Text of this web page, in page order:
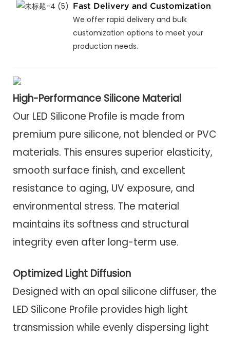
Fast Delivery and Customization
We offer rapid delivery and bulk
customization options to meet your
production needs.
High-Performance Silicone Material
Our LED Silicone Profile is made from
premium pure silicone, not blended or PVC
materials. This ensures superior elasticity,
smooth surface finish, and excellent
resistance to aging, UV exposure, and
environmental stress. The material
maintains its softness and structural
integrity even after long-term use.
Optimized Light Diffusion
Designed with an opal silicone diffuser, the
LED Silicone Profile provides high light
transmission while evenly dispersing light